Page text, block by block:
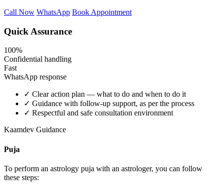
Call Now WhatsApp Book Appointment
Quick Assurance
100%
Confidential handling
Fast
WhatsApp response
✓ Clear action plan — what to do and when to do it
✓ Guidance with follow-up support, as per the process
✓ Respectful and safe consultation environment
Kaamdev Guidance
Puja
To perform an astrology puja with an astrologer, you can follow
these steps: